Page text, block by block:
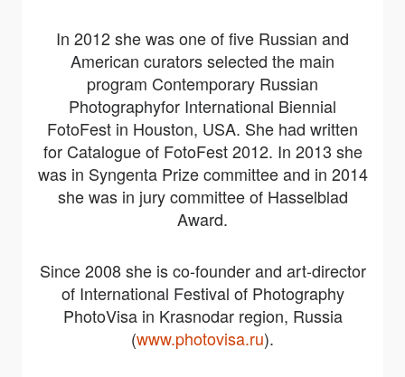
In 2012 she was one of five Russian and
American curators selected the main
program Contemporary Russian
Photographyfor International Biennial
FotoFest in Houston, USA. She had written
for Catalogue of FotoFest 2012. In 2013 she
was in Syngenta Prize committee and in 2014
she was in jury committee of Hasselblad
Award.
Since 2008 she is co-founder and art-director
of International Festival of Photography
PhotoVisa in Krasnodar region, Russia
(www.photovisa.ru).